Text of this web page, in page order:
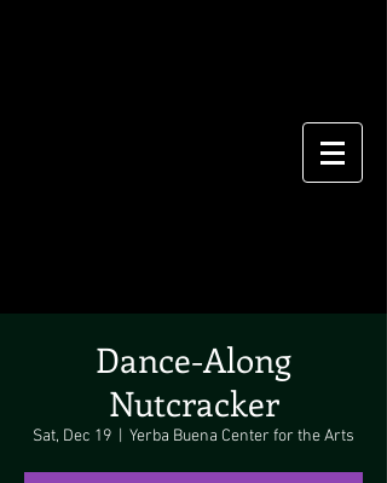
Dance-Along
Nutcracker
Sat, Dec 19 Yerba Buena Center for the Arts